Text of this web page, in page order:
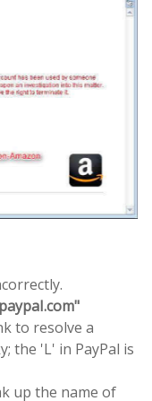
to resolve a
the 'L' in PayPal is
up the name of